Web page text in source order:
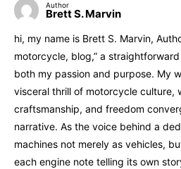
Author
Brett S. Marvin
hi, my name is Brett S. Marvin,
motorcycle, blog,” a
both my passion and purpose. My
visceral thrill of motorcycle culture,
craftsmanship, and freedom
narrative. As the voice behind a
machines not merely as vehicles,
each engine note telling its own